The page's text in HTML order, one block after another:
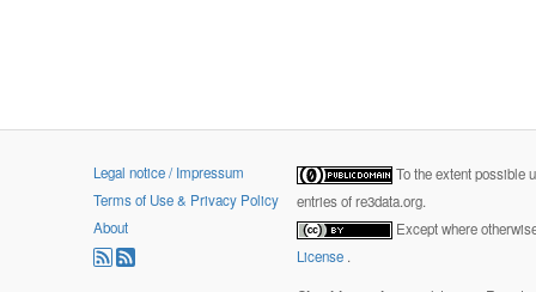
Legal notice / Impressum
Terms of Use & Privacy Policy
About
To the extent possible
entries of re3data.org.
Except where
License .